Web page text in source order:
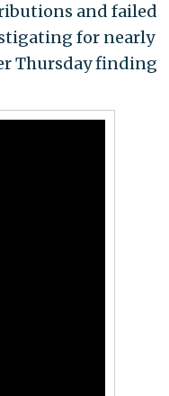
and failed
for nearly
Thursday finding